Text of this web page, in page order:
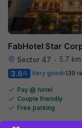
FabHotel Star
Sector 47 • 5.7 km
3.8/5 Very good 139
Pay @ hotel
Couple friendly
Free parking